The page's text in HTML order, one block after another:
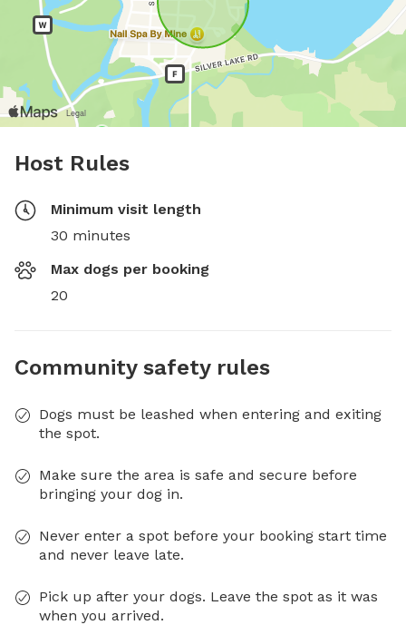
Host Rules
Minimum visit length
30 minutes
Max dogs per booking
20
Community safety rules
Dogs must be leashed when entering and exiting
the spot.
Make sure the area is safe and secure before
bringing your dog in.
Never enter a spot before your booking start time
and never leave late.
Pick up after your dogs. Leave the spot as it was
when you arrived.